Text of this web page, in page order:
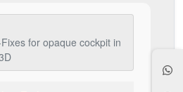
for opaque cockpit in